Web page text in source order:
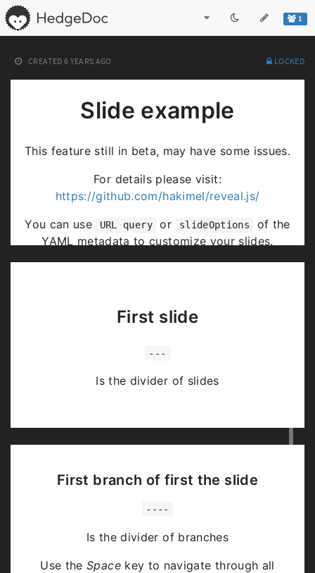
1
CREATED 6 YEARS AGO LOCKED
Slide example
This feature still in beta, may have some issues.
For details please visit:
https://github.com/hakimel/reveal.js/
You can use
URL query or slideOptions
of the
YAML metadata to customize your slides.
First slide
---
Is the divider of slides
First branch of first the slide
----
Is the divider of branches
Use theSpacekey to navigate through all